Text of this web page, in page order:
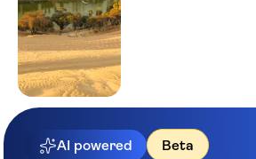
Hotel San Blas
qp Hotels Lima
Hotel Ferre Miraflores
Grand Hotel Betsy
AI powered Beta